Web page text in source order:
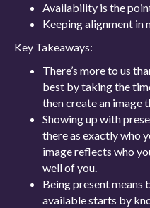
Availability is the
Keeping alignment in
Key Takeaways:
There’s more to us
best by taking the
then create an image
Showing up with
there as exactly who
image reflects who
well of you.
Being present means
available starts by